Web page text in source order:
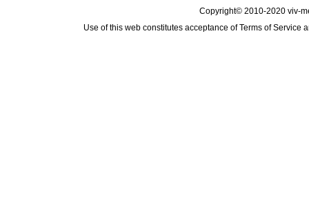
Copyright© 2010-2020 viv-
Use of this web constitutes acceptance ofTerms of Service